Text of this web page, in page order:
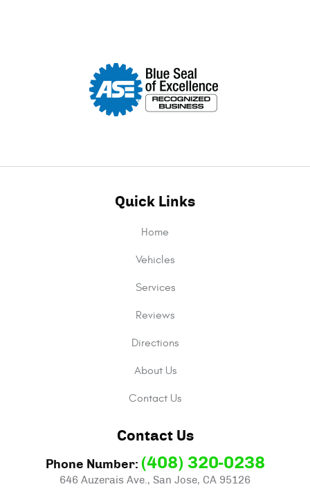
Quick Links
Home
Vehicles
Services
Reviews
Directions
About Us
Contact Us
Contact Us
Phone Number: (408) 320-0238
646 Auzerais Ave., San Jose, CA 95126